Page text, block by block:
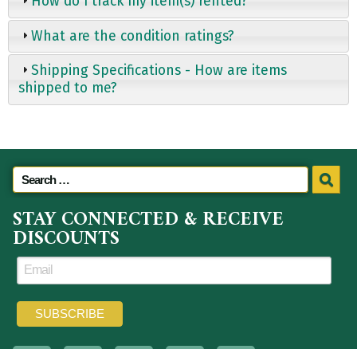
What are the condition ratings?
Shipping Specifications - How are items
shipped to me?
STAY CONNECTED & RECEIVE
DISCOUNTS